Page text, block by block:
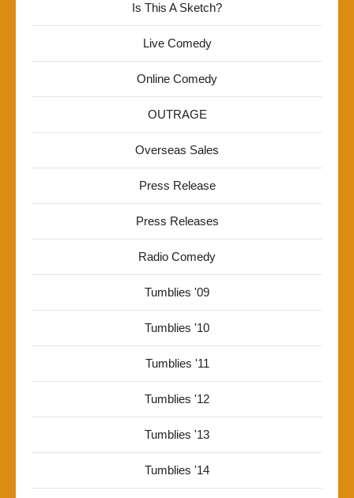
Is This A Sketch?
Live Comedy
Online Comedy
OUTRAGE
Overseas Sales
Press Release
Press Releases
Radio Comedy
Tumblies '09
Tumblies '10
Tumblies '11
Tumblies '12
Tumblies '13
Tumblies '14